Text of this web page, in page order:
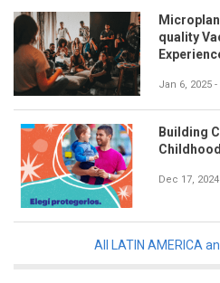
quality
Jan 6, 2025 -
Building
Dec 17,
All LATIN AMERICA